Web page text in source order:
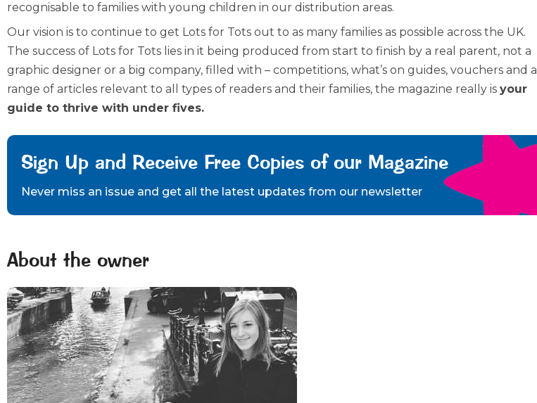
recognisable to families with young children in our distribution areas.
Our vision is to continue to get Lots for Tots out to as many families as possible across the UK.
The success of Lots for Tots lies in it being produced from start to finish by a real parent, not a
graphic designer or a big company, filled with – competitions, what’s on guides, vouchers and a
range of articles relevant to all types of readers and their families, the magazine really is your
guide to thrive with under fives.
Sign Up and Receive Free Copies of our Magazine
Never miss an issue and get all the latest updates from our newsletter
About the owner